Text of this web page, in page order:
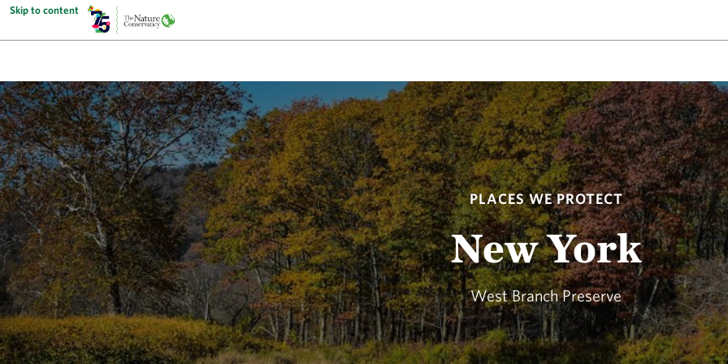
Skip to content
PLACES WE PROTECT
New York
West Branch Preserve